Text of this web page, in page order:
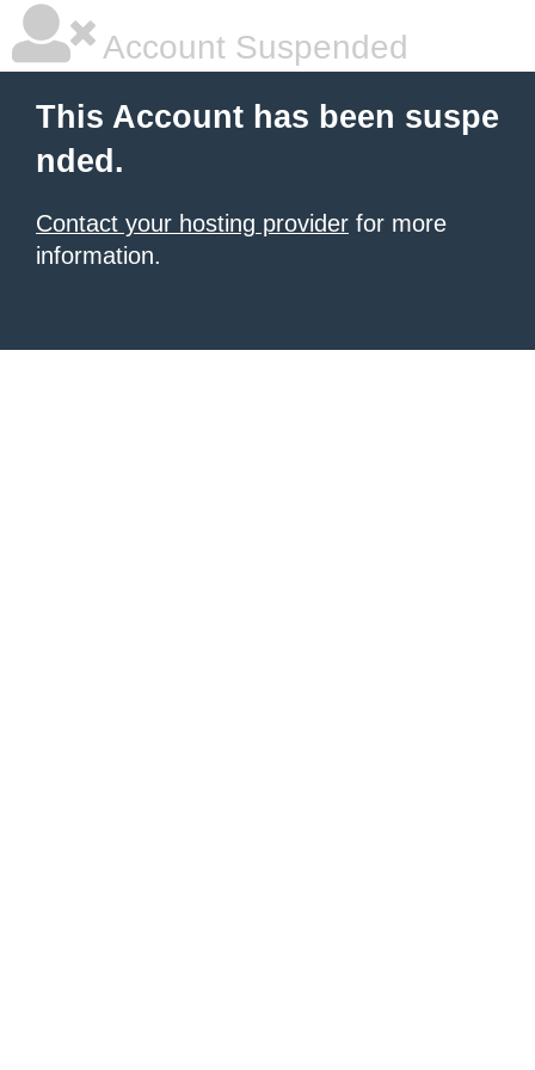
Account Suspended
This Account has been suspe
nded.
Contact your hosting provider for more
information.